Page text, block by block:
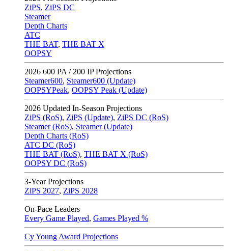
ZiPS, ZiPS DC
Steamer
Depth Charts
ATC
THE BAT, THE BAT X
OOPSY
2026 600 PA / 200 IP Projections
Steamer600, Steamer600 (Update)
OOPSYPeak, OOPSY Peak (Update)
2026 Updated In-Season Projections
ZiPS (RoS), ZiPS (Update), ZiPS DC (RoS)
Steamer (RoS), Steamer (Update)
Depth Charts (RoS)
ATC DC (RoS)
THE BAT (RoS), THE BAT X (RoS)
OOPSY DC (RoS)
3-Year Projections
ZiPS 2027, ZiPS 2028
On-Pace Leaders
Every Game Played, Games Played %
Cy Young Award Projections